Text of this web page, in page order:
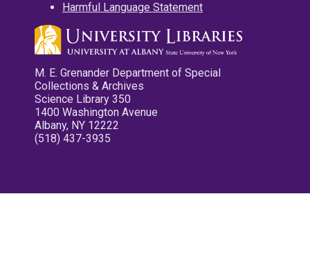
Harmful Language Statement
M. E. Grenander Department of Special
Collections & Archives
Science Library 350
1400 Washington Avenue
Albany, NY 12222
(518) 437-3935